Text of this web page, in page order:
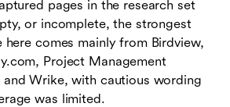
pages in the research set
or incomplete, the strongest
here comes mainly from Birdview,
Project Management
and Wrike, with cautious wording
was limited.